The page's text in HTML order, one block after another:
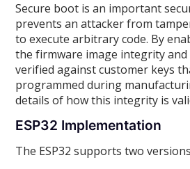
Secure boot is an important
prevents an attacker from
to execute arbitrary code. By
the firmware image integrity
verified against customer keys
programmed during
details of how this integrity is
ESP32 Implementation
The ESP32 supports two